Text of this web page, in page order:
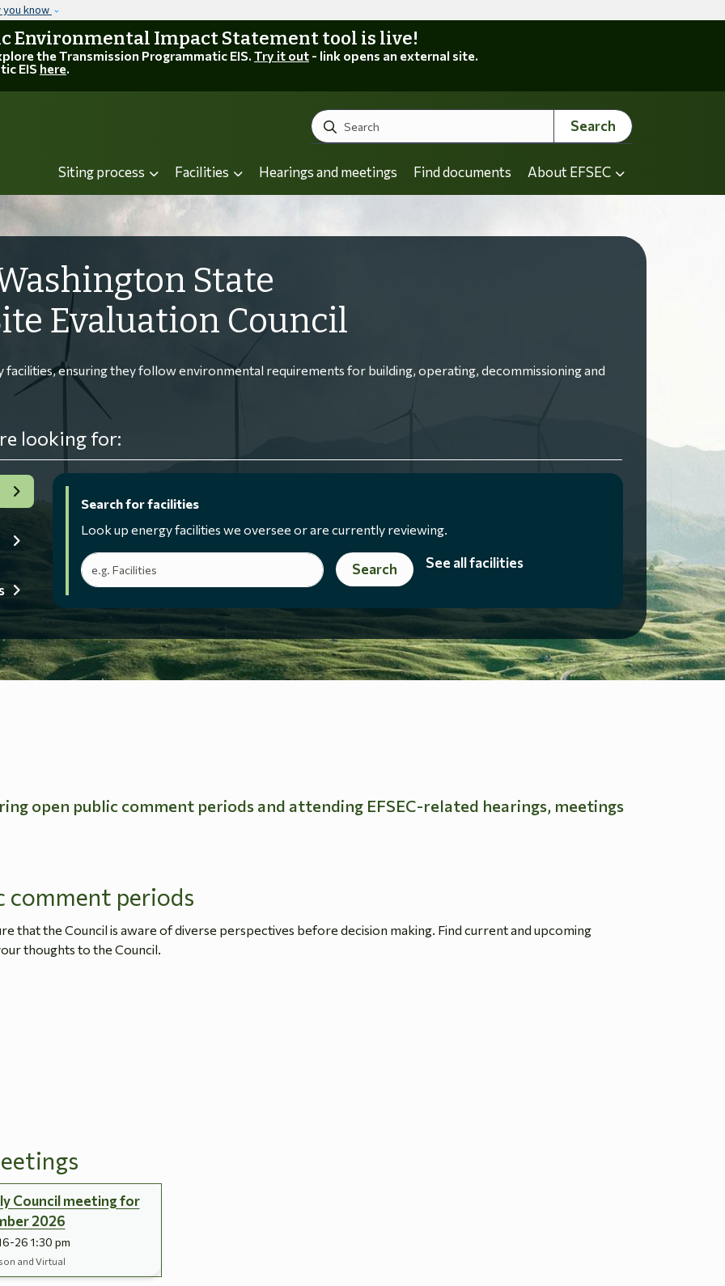
you know
Environmental Impact Statement tool is live!
the Transmission Programmatic EIS. Try it out - link opens an external site.
EIS here.
Search
Search
Siting process Facilities Hearings and meetings Find documents About EFSEC
State
Evaluation Council
ensuring they follow environmental requirements for building, operating, decommissioning and
looking for:
Search for facilities
Look up energy facilities we oversee or are currently reviewing.
Search terms
Search See all facilities
open public comment periods and attending EFSEC-related hearings, meetings
comment periods
that the Council is aware of diverse perspectives before decision making. Find current and upcoming
thoughts to the Council.
Council meeting for
2026
26 1:30 pm
and Virtual